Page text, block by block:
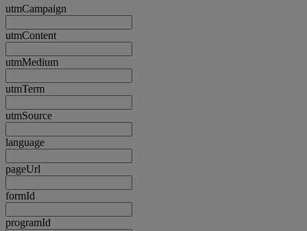
utmCampaign
utmContent
utmMedium
utmTerm
utmSource
language
pageUrl
formId
programId